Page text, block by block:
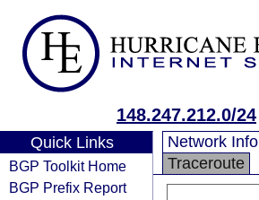
148.247.212.0/24
Quick Links
BGP Toolkit Home
BGP Prefix Report
Network Info
Traceroute